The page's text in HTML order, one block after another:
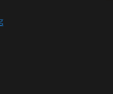
“[Sumipe’s Blog